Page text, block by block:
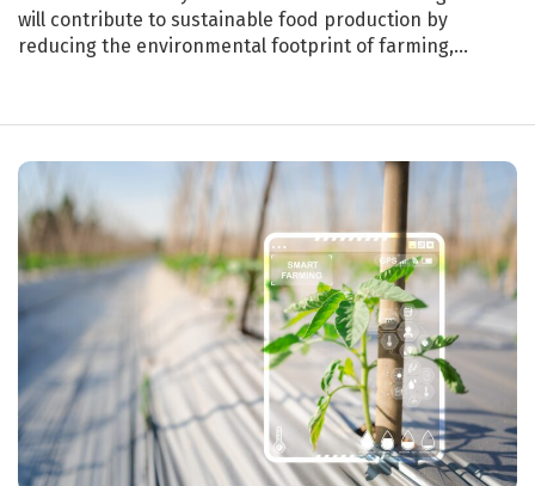
will contribute to sustainable food production by
reducing the environmental footprint of farming,…